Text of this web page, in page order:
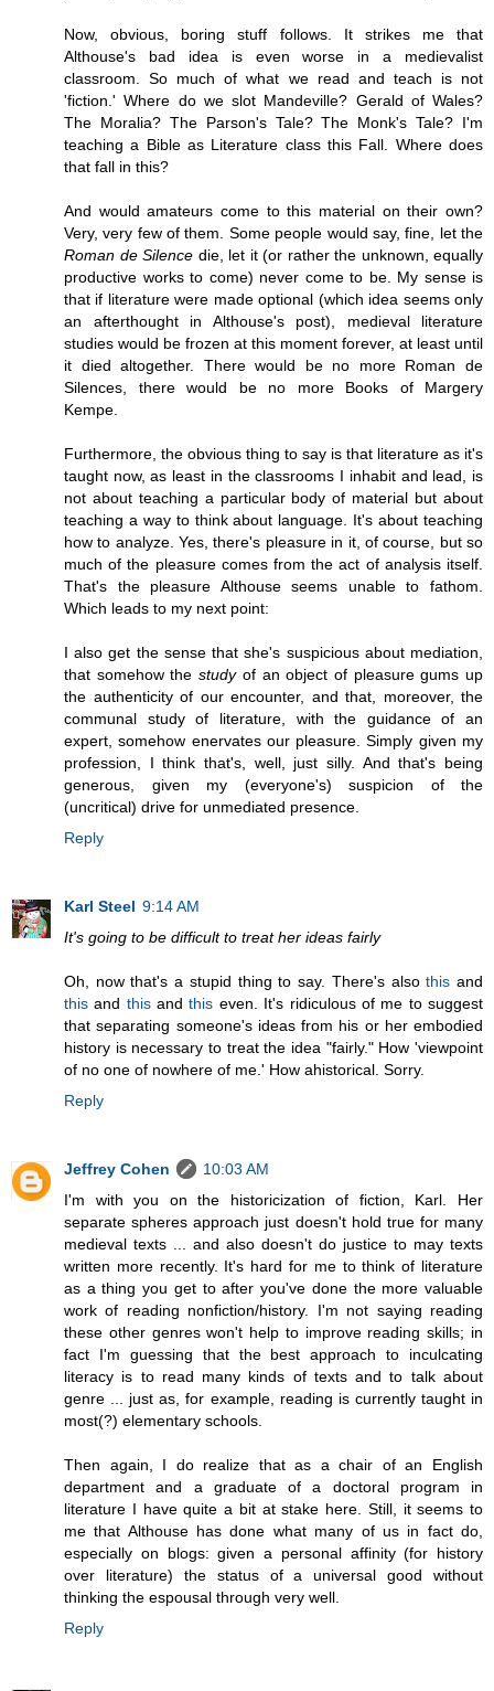
Now, obvious, boring stuff follows. It strikes me that
Althouse's bad idea is even worse in a medievalist
classroom. So much of what we read and teach is not
'fiction.' Where do we slot Mandeville? Gerald of Wales?
The Moralia? The Parson's Tale? The Monk's Tale? I'm
teaching a Bible as Literature class this Fall. Where does
that fall in this?
And would amateurs come to this material on their own?
Very, very few of them. Some people would say, fine, let the
Roman de Silence die, let it (or rather the unknown, equally
productive works to come) never come to be. My sense is
that if literature were made optional (which idea seems only
an afterthought in Althouse's post), medieval literature
studies would be frozen at this moment forever, at least until
it died altogether. There would be no more Roman de
Silences, there would be no more Books of Margery
Kempe.
Furthermore, the obvious thing to say is that literature as it's
taught now, as least in the classrooms I inhabit and lead, is
not about teaching a particular body of material but about
teaching a way to think about language. It's about teaching
how to analyze. Yes, there's pleasure in it, of course, but so
much of the pleasure comes from the act of analysis itself.
That's the pleasure Althouse seems unable to fathom.
Which leads to my next point:
I also get the sense that she's suspicious about mediation,
that somehow thestudyof an object of pleasure gums up
the authenticity of our encounter, and that, moreover, the
communal study of literature, with the guidance of an
expert, somehow enervates our pleasure. Simply given my
profession, I think that's, well, just silly. And that's being
generous, given my (everyone's) suspicion of the
(uncritical) drive for unmediated presence.
Reply
Karl Steel 9:14 AM
It's going to be difficult to treat her ideas fairly
Oh, now that's a stupid thing to say. There's alsothis and
this and thisandthis even. It's ridiculous of me to suggest
that separating someone's ideas from his or her embodied
history is necessary to treat the idea "fairly." How 'viewpoint
of no one of nowhere of me.' How ahistorical. Sorry.
Reply
Jeffrey Cohen
10:03 AM
I'm with you on the historicization of fiction, Karl. Her
separate spheres approach just doesn't hold true for many
medieval texts ... and also doesn't do justice to may texts
written more recently. It's hard for me to think of literature
as a thing you get to after you've done the more valuable
work of reading nonfiction/history. I'm not saying reading
these other genres won't help to improve reading skills; in
fact I'm guessing that the best approach to inculcating
literacy is to read many kinds of texts and to talk about
genre ... just as, for example, reading is currently taught in
most(?) elementary schools.
Then again, I do realize that as a chair of an English
department and a graduate of a doctoral program in
literature I have quite a bit at stake here. Still, it seems to
me that Althouse has done what many of us in fact do,
especially on blogs: given a personal affinity (for history
over literature) the status of a universal good without
thinking the espousal through very well.
Reply